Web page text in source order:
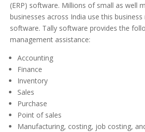
(ERP) software. Millions of small as well
businesses across India use this
software. Tally software provides the
management assistance:
Accounting
Finance
Inventory
Sales
Purchase
Point of sales
Manufacturing, costing, job costing,